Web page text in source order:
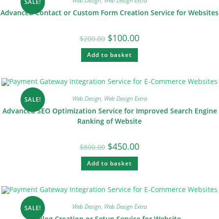
Advanced Contact or Custom Form Creation Service for Websites
$200.00 $100.00
Add to basket
SALE! Web Design, Web Design Extra
Advanced SEO Optimization Service for Improved Search Engine
Ranking of Website
$800.00 $450.00
Add to basket
SALE! Web Design, Web Design Extra